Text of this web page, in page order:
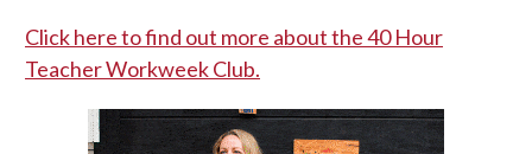
Click here to find out more about the 40 Hour
Teacher Workweek Club.